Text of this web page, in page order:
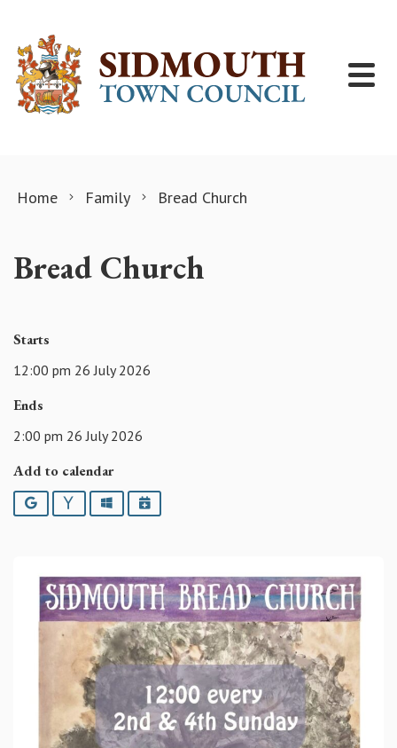
Home Family Bread Church
Bread Church
Starts
12:00 pm 26 July 2026
Ends
2:00 pm 26 July 2026
Add to calendar
Google YahooOutlookiCalendar